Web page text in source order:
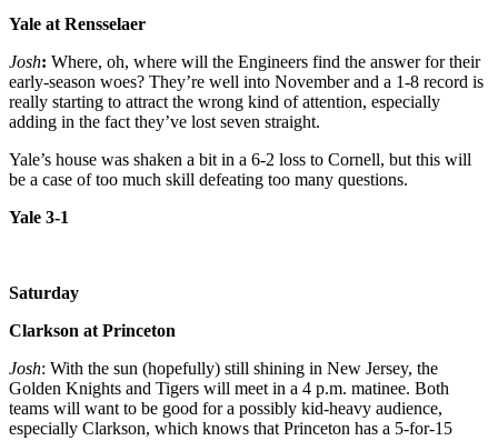
Yale at Rensselaer
Josh: Where, oh, where will the Engineers find the answer for their
early-season woes? They’re well into November and a 1-8 record is
really starting to attract the wrong kind of attention, especially
adding in the fact they’ve lost seven straight.
Yale’s house was shaken a bit in a 6-2 loss to Cornell, but this will
be a case of too much skill defeating too many questions.
Yale 3-1
Saturday
Clarkson at Princeton
Josh: With the sun (hopefully) still shining in New Jersey, the
Golden Knights and Tigers will meet in a 4 p.m. matinee. Both
teams will want to be good for a possibly kid-heavy audience,
especially Clarkson, which knows that Princeton has a 5-for-15